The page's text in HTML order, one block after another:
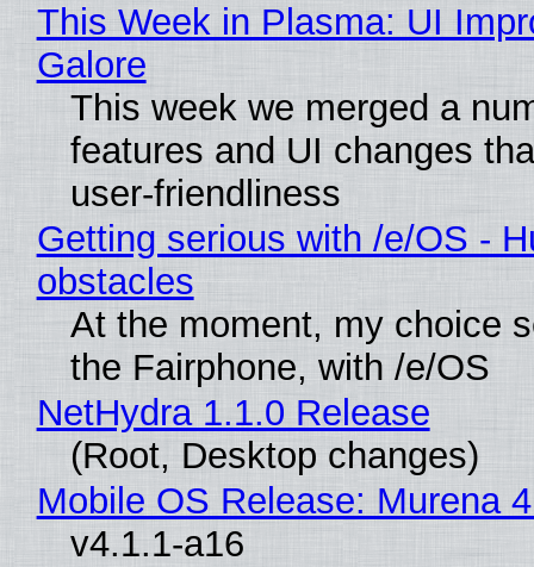
This Week in Plasma: UI
Galore
This week we merged a
features and UI changes
user-friendliness
Getting serious with /e/OS -
obstacles
At the moment, my choice
the Fairphone, with /e/OS
NetHydra 1.1.0 Release
(Root, Desktop changes)
Mobile OS Release: Murena
v4.1.1-a16